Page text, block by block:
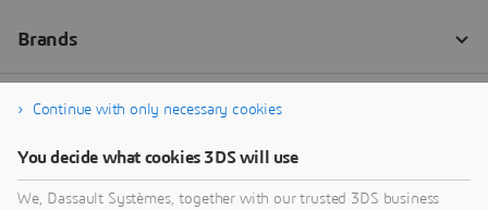
Continue with only necessary cookies
You decide what cookies 3DS will use
We, Dassault Systèmes, together with our trusted 3DS business